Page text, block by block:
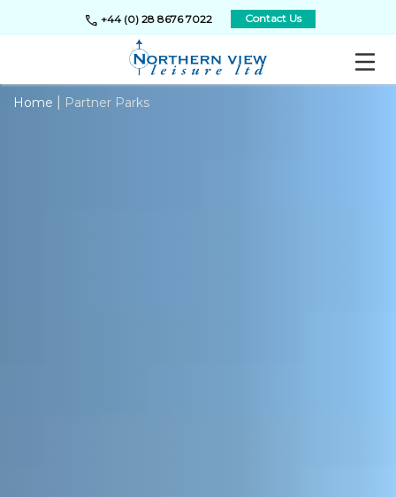
call +44 (0) 28 8676 7022 Contact Us
Home Partner Parks